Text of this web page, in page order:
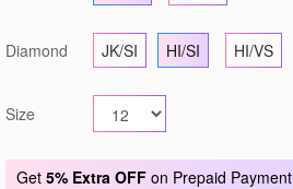
Diamond JK/SI HI/SI HI/VS
Size
Get 5% Extra OFF on Prepaid Payment